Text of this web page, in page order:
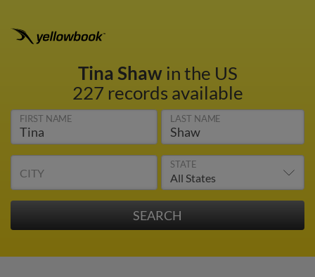
Tina Shawin the US
227 records available
FIRST NAME LAST NAME
CITY
STATE